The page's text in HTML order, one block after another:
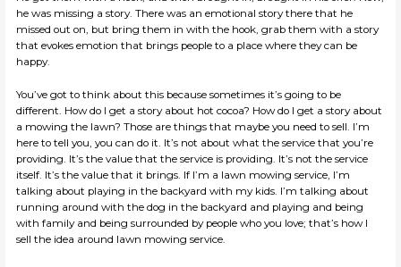
he was missing a story. There was an emotional story there that he
missed out on, but bring them in with the hook, grab them with a story
that evokes emotion that brings people to a place where they can be
happy.
You’ve got to think about this because sometimes it’s going to be
different. How do I get a story about hot cocoa? How do I get a story about
a mowing the lawn? Those are things that maybe you need to sell. I’m
here to tell you, you can do it. It’s not about what the service that you’re
providing. It’s the value that the service is providing. It’s not the service
itself. It’s the value that it brings. If I’m a lawn mowing service, I’m
talking about playing in the backyard with my kids. I’m talking about
running around with the dog in the backyard and playing and being
with family and being surrounded by people who you love; that’s how I
sell the idea around lawn mowing service.